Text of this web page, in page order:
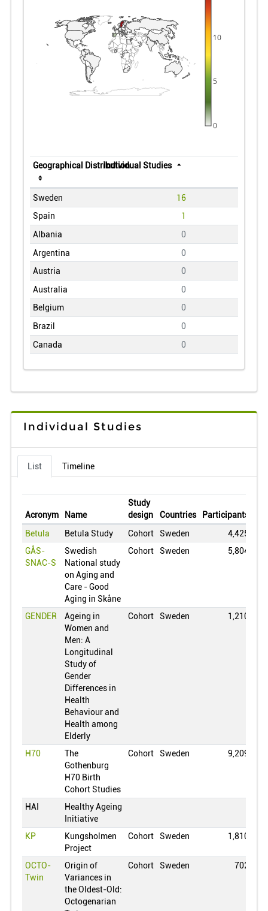
0
5
10
Geographical DistributionIndividual Studies
Sweden
16
Spain
1
Albania
0
Argentina
0
Austria
0
Australia
0
Belgium
0
Brazil
0
Canada
0
Colombia
Germany
0
Denmark
Dominican Republic
Estonia
France
0
United Kingdom
Indonesia
Ireland
0
Iceland
Jamaica
0
Jordan
0
Japan
South Korea
Individual Studies
List Timeline
Acronym Name
Study
design
Countries Participants
Betula
Betula Study Cohort Sweden 4,425
GÅS-
SNAC-S
Swedish
National study
on Aging and
Care - Good
Aging in Skåne
Cohort Sweden 5,804
GENDER
Ageing in
Women and
Men: A
Longitudinal
Study of
Gender
Differences in
Health
Behaviour and
Health among
Elderly
Cohort Sweden 1,210
H70
The
Gothenburg
H70 Birth
Cohort Studies
Cohort Sweden 9,209
HAI
Healthy Ageing
Initiative
KP
Kungsholmen
Project
Cohort Sweden 1,810
OCTO-
Twin
Origin of
Variances in
the Oldest-Old:
Octogenarian
Cohort Sweden 702